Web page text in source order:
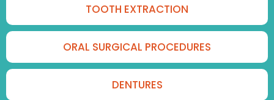
TOOTH EXTRACTION
ORAL SURGICAL PROCEDURES
DENTURES